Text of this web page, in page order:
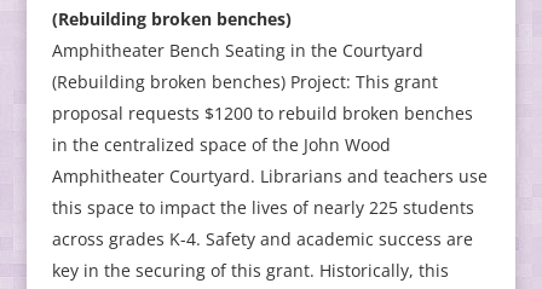
(Rebuilding broken benches)
Amphitheater Bench Seating in the Courtyard
(Rebuilding broken benches) Project: This grant
proposal requests $1200 to rebuild broken benches
in the centralized space of the John Wood
Amphitheater Courtyard. Librarians and teachers use
this space to impact the lives of nearly 225 students
across grades K-4. Safety and academic success are
key in the securing of this grant. Historically, this